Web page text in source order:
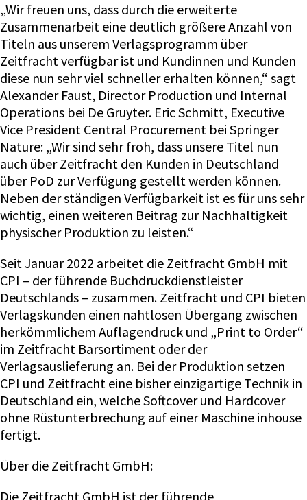
„Wir freuen uns, dass durch die erweiterte
Zusammenarbeit eine deutlich größere Anzahl von
Titeln aus unserem Verlagsprogramm über
Zeitfracht verfügbar ist und Kundinnen und Kunden
diese nun sehr viel schneller erhalten können,“ sagt
Alexander Faust, Director Production und Internal
Operations bei De Gruyter. Eric Schmitt, Executive
Vice President Central Procurement bei Springer
Nature: „Wir sind sehr froh, dass unsere Titel nun
auch über Zeitfracht den Kunden in Deutschland
über PoD zur Verfügung gestellt werden können.
Neben der ständigen Verfügbarkeit ist es für uns sehr
wichtig, einen weiteren Beitrag zur Nachhaltigkeit
physischer Produktion zu leisten.“
Seit Januar 2022 arbeitet die Zeitfracht GmbH mit
CPI – der führende Buchdruckdienstleister
Deutschlands – zusammen. Zeitfracht und CPI bieten
Verlagskunden einen nahtlosen Übergang zwischen
herkömmlichem Auflagendruck und „Print to Order“
im Zeitfracht Barsortiment oder der
Verlagsauslieferung an. Bei der Produktion setzen
CPI und Zeitfracht eine bisher einzigartige Technik in
Deutschland ein, welche Softcover und Hardcover
ohne Rüstunterbrechung auf einer Maschine inhouse
fertigt.
Über die Zeitfracht GmbH:
Die Zeitfracht GmbH ist der führende